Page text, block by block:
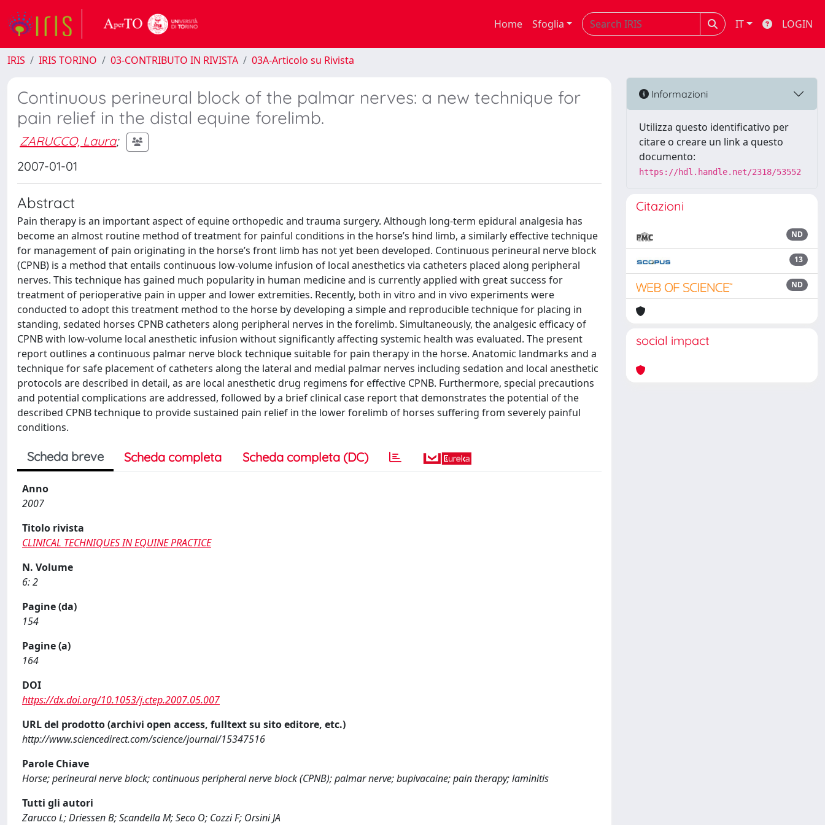
Home Sfoglia IT LOGIN
IRIS IRIS TORINO 03-CONTRIBUTO IN RIVISTA 03A-Articolo su Rivista
Continuous perineural block of the palmar nerves: a new technique for
pain relief in the distal equine forelimb.
ZARUCCO, Laura;
2007-01-01
Abstract
Pain therapy is an important aspect of equine orthopedic and trauma surgery. Although long-term epidural analgesia has
become an almost routine method of treatment for painful conditions in the horse’s hind limb, a similarly effective technique
for management of pain originating in the horse’s front limb has not yet been developed. Continuous perineural nerve block
(CPNB) is a method that entails continuous low-volume infusion of local anesthetics via catheters placed along peripheral
nerves. This technique has gained much popularity in human medicine and is currently applied with great success for
treatment of perioperative pain in upper and lower extremities. Recently, both in vitro and in vivo experiments were
conducted to adopt this treatment method to the horse by developing a simple and reproducible technique for placing in
standing, sedated horses CPNB catheters along peripheral nerves in the forelimb. Simultaneously, the analgesic efficacy of
CPNB with low-volume local anesthetic infusion without significantly affecting systemic health was evaluated. The present
report outlines a continuous palmar nerve block technique suitable for pain therapy in the horse. Anatomic landmarks and a
technique for safe placement of catheters along the lateral and medial palmar nerves including sedation and local anesthetic
protocols are described in detail, as are local anesthetic drug regimens for effective CPNB. Furthermore, special precautions
and potential complications are addressed, followed by a brief clinical case report that demonstrates the potential of the
described CPNB technique to provide sustained pain relief in the lower forelimb of horses suffering from severely painful
conditions.
Scheda breve Scheda completa Scheda completa (DC)
Anno
2007
Titolo rivista
CLINICAL TECHNIQUES IN EQUINE PRACTICE
N. Volume
6: 2
Pagine (da)
154
Pagine (a)
164
DOI
https://dx.doi.org/10.1053/j.ctep.2007.05.007
URL del prodotto (archivi open access, fulltext su sito editore, etc.)
http://www.sciencedirect.com/science/journal/15347516
Parole Chiave
Horse; perineural nerve block; continuous peripheral nerve block (CPNB); palmar nerve; bupivacaine; pain therapy; laminitis
Tutti gli autori
Zarucco L; Driessen B; Scandella M; Seco O; Cozzi F; Orsini JA
Informazioni
Utilizza questo identificativo per
citare o creare un link a questo
documento:
https://hdl.handle.net/2318/53552
Citazioni
ND
13
ND
social impact